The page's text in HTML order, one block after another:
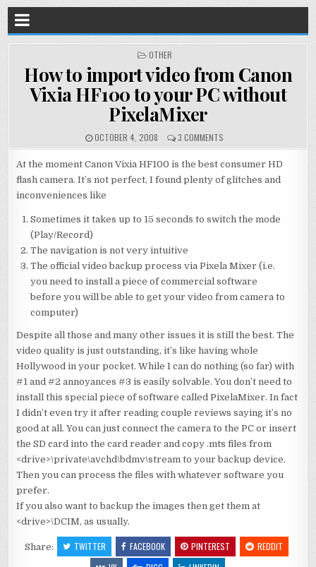
POSTED
OTHER
How to import video from Canon
Vixia HF100 to your PC without
PixelaMixer
OCTOBER 4, 2008 3 COMMENTS
At the moment Canon Vixia HF100 is the best consumer HD
flash camera. It’s not perfect, I found plenty of glitches and
inconveniences like
Sometimes it takes up to 15 seconds to switch the mode
(Play/Record)
The navigation is not very intuitive
The official video backup process via Pixela Mixer (i.e.
you need to install a piece of commercial software
before you will be able to get your video from camera to
computer)
Despite all those and many other issues it is still the best. The
video quality is just outstanding, it’s like having whole
Hollywood in your pocket. While I can do nothing (so far) with
#1 and #2 annoyances #3 is easily solvable. You don’t need to
install this special piece of software called PixelaMixer. In fact
I didn’t even try it after reading couple reviews saying it’s no
good at all. You can just connect the camera to the PC or insert
the SD card into the card reader and copy .mts files from
<drive>\private\avchd\bdmv\stream to your backup device.
Then you can process the files with whatever software you
prefer.
If you also want to backup the images then get them at
<drive>\DCIM, as usually.
Share: TWITTER FACEBOOK PINTEREST
REDDIT